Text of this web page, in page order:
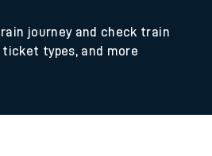
journey and check train
types, and more